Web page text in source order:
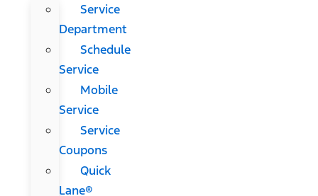
Service
Department
Schedule
Service
Mobile
Service
Service
Coupons
Quick
Lane®